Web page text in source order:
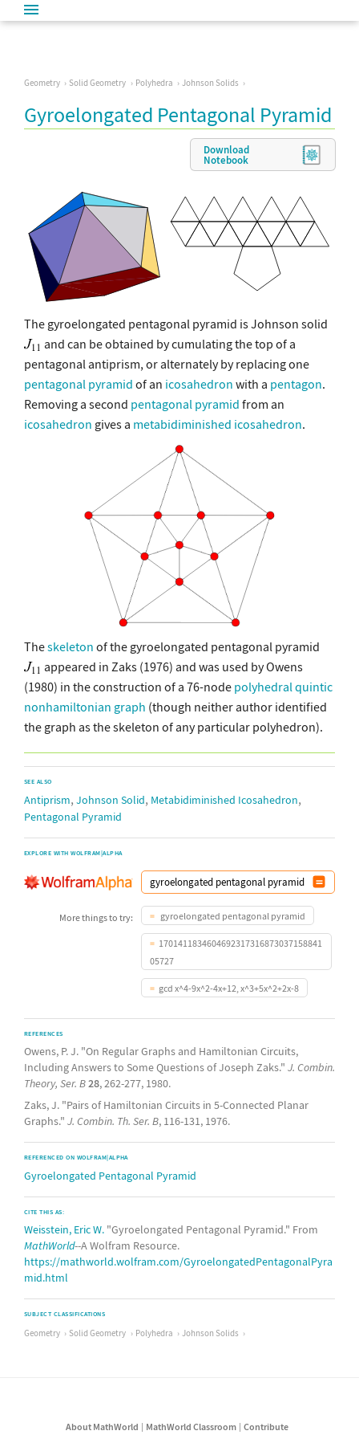
Geometry Solid Geometry Polyhedra Johnson Solids
Gyroelongated Pentagonal Pyramid
Download
Notebook
The gyroelongated pentagonal pyramid is Johnson solid
and can be obtained by cumulating the top of a
pentagonal antiprism, or alternately by replacing one
pentagonal pyramid of an icosahedron with a pentagon.
Removing a second pentagonal pyramid from an
icosahedron gives a metabidiminished icosahedron.
Theskeleton of the gyroelongated pentagonal pyramid
appeared in Zaks (1976) and was used by Owens
(1980) in the construction of a 76-node polyhedral quintic
nonhamiltonian graph (though neither author identified
the graph as the skeleton of any particular polyhedron).
SEE ALSO
Antiprism, Johnson Solid, Metabidiminished Icosahedron,
Pentagonal Pyramid
EXPLORE WITH WOLFRAM|ALPHA
More things to try: gyroelongated pentagonal pyramid
1701411834604692317316873037158841
05727
gcd x^4-9x^2-4x+12, x^3+5x^2+2x-8
REFERENCES
Owens, P. J. "On Regular Graphs and Hamiltonian Circuits,
Including Answers to Some Questions of Joseph Zaks." J. Combin.
Theory, Ser. B28, 262-277, 1980.
Zaks, J. "Pairs of Hamiltonian Circuits in 5-Connected Planar
Graphs." J. Combin. Th. Ser. B, 116-131, 1976.
REFERENCED ON WOLFRAM|ALPHA
Gyroelongated Pentagonal Pyramid
CITE THIS AS:
Weisstein, Eric W. "Gyroelongated Pentagonal Pyramid." From
MathWorld--A Wolfram Resource.
https://mathworld.wolfram.com/GyroelongatedPentagonalPyra
mid.html
SUBJECT CLASSIFICATIONS
Geometry Solid Geometry Polyhedra Johnson Solids
About MathWorld MathWorld Classroom
Contribute